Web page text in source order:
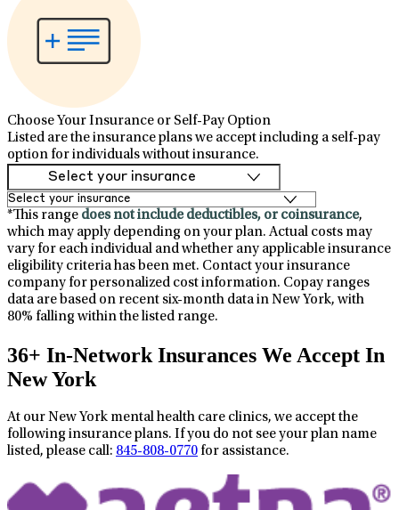
Choose Your Insurance or Self-Pay Option
Listed are the insurance plans we accept including a self-pay
option for individuals without insurance.
*This range does not include deductibles, or coinsurance,
which may apply depending on your plan. Actual costs may
vary for each individual and whether any applicable insurance
eligibility criteria has been met. Contact your insurance
company for personalized cost information. Copay ranges
data are based on recent six-month data in New York, with
80% falling within the listed range.
36+ In-Network Insurances We Accept In
New York
At our New York mental health care clinics, we accept the
following insurance plans. If you do not see your plan name
listed, please call: 845-808-0770 for assistance.